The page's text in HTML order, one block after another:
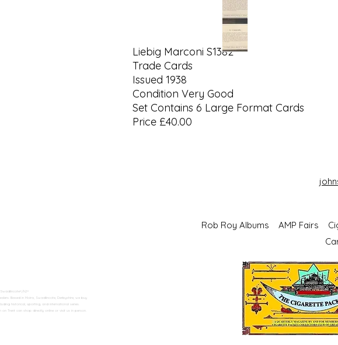
Liebig Marconi S1382
Trade Cards
Issued 1938
Condition Very Good
Set Contains 6 Large Format Cards
Price £40.00
h2>
Based in Moira, Swadlincote, Derbyshire, we buy
historical, sporting, and international series.
Trent can shop directly online or visit us in person.
Rob Roy Albums AMP Fairs